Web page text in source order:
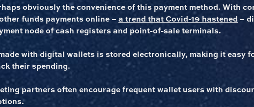
obviously the convenience of this payment method. With
funds payments online – a trend that Covid-19 hastened –
node of cash registers and point-of-sale terminals.
with digital wallets is stored electronically, making it easy
their spending.
partners often encourage frequent wallet users with